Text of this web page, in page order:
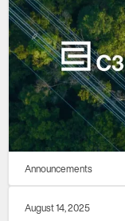
Announcements
August 14, 2025